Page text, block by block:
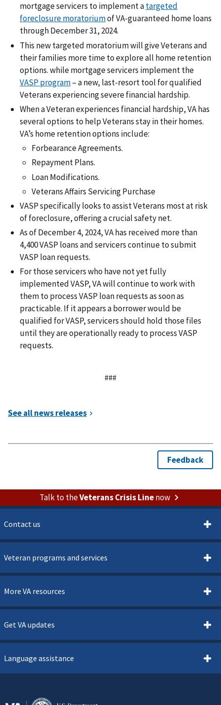
mortgage servicers to implement atargeted
foreclosure moratoriumof VA-guaranteed home loans
through December 31, 2024.
This new targeted moratorium will give Veterans and
their families more time to explore all home retention
options. while mortgage servicers implement the
VASP program– a new, last-resort tool for qualified
Veterans experiencing severe financial hardship.
When a Veteran experiences financial hardship, VA has
several options to help Veterans stay in their homes.
VA’s home retention options include:
Forbearance Agreements.
Repayment Plans.
Loan Modifications.
Veterans Affairs Servicing Purchase
VASP specifically looks to assist Veterans most at risk
of foreclosure, offering a crucial safety net.
As of December 4, 2024, VA has received more than
4,400 VASP loans and servicers continue to submit
VASP loan requests.
For those servicers who have not yet fully
implemented VASP, VA will continue to work with
them to process VASP loan requests as soon as
practicable. If it appears a borrower would be
qualified for VASP, servicers should hold those files
until they are operationally ready to process VASP
requests.
###
Talk to theVeterans Crisis Linenow
Contact us
Veteran programs and services
More VA resources
Get VA updates
Language assistance